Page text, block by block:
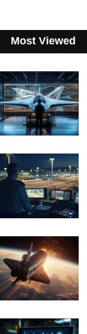
Most Viewed